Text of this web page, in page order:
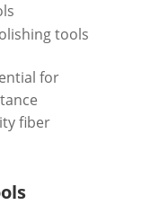
tools
for
fiber